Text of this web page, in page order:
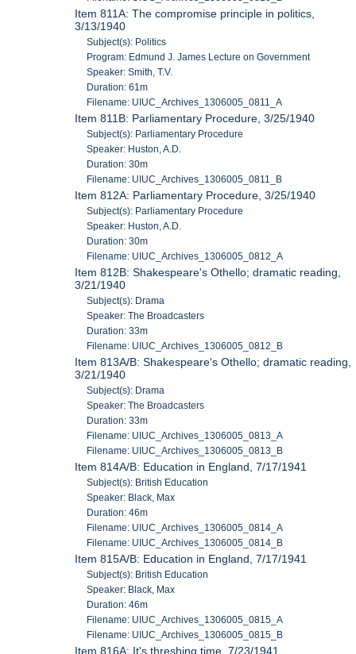
Item 811A: The compromise principle in politics,
3/13/1940
Subject(s): Politics
Program: Edmund J. James Lecture on Government
Speaker: Smith, T.V.
Duration: 61m
Filename: UIUC_Archives_1306005_0811_A
Item 811B: Parliamentary Procedure, 3/25/1940
Subject(s): Parliamentary Procedure
Speaker: Huston, A.D.
Duration: 30m
Filename: UIUC_Archives_1306005_0811_B
Item 812A: Parliamentary Procedure, 3/25/1940
Subject(s): Parliamentary Procedure
Speaker: Huston, A.D.
Duration: 30m
Filename: UIUC_Archives_1306005_0812_A
Item 812B: Shakespeare's Othello; dramatic reading,
3/21/1940
Subject(s): Drama
Speaker: The Broadcasters
Duration: 33m
Filename: UIUC_Archives_1306005_0812_B
Item 813A/B: Shakespeare's Othello; dramatic reading,
3/21/1940
Subject(s): Drama
Speaker: The Broadcasters
Duration: 33m
Filename: UIUC_Archives_1306005_0813_A
Filename: UIUC_Archives_1306005_0813_B
Item 814A/B: Education in England, 7/17/1941
Subject(s): British Education
Speaker: Black, Max
Duration: 46m
Filename: UIUC_Archives_1306005_0814_A
Filename: UIUC_Archives_1306005_0814_B
Item 815A/B: Education in England, 7/17/1941
Subject(s): British Education
Speaker: Black, Max
Duration: 46m
Filename: UIUC_Archives_1306005_0815_A
Filename: UIUC_Archives_1306005_0815_B
Item 816A: It's threshing time, 7/23/1941